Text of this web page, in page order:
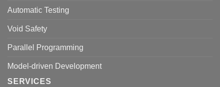
Automatic Testing
Void Safety
Parallel Programming
Model-driven Development
SERVICES